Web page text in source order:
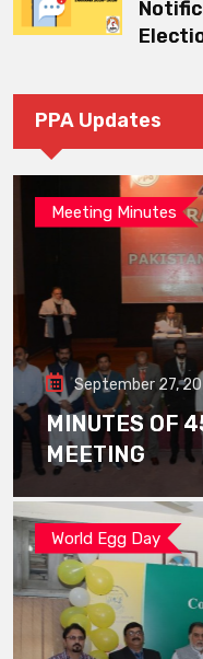
PPA Updates
Meeting Minutes
September 27,
MINUTES OF
MEETING
World Egg Day